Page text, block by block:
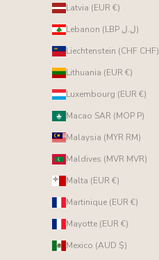
Latvia (EUR €)
Lebanon (LBP ل.ل)
Liechtenstein (CHF CHF)
Lithuania (EUR €)
Luxembourg (EUR €)
Macao SAR (MOP P)
Malaysia (MYR RM)
Maldives (MVR MVR)
Malta (EUR €)
Martinique (EUR €)
Mayotte (EUR €)
Mexico (AUD $)